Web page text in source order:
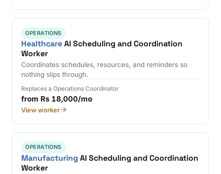
OPERATIONS
HealthcareAI Scheduling and Coordination
Worker
Coordinates schedules, resources, and reminders so
nothing slips through.
Replaces a Operations Coordinator
from Rs 18,000/mo
View worker
OPERATIONS
Manufacturing AI Scheduling and Coordination
Worker